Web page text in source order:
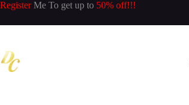
Skip
content
RegisterMe To get up to 50% off!!!